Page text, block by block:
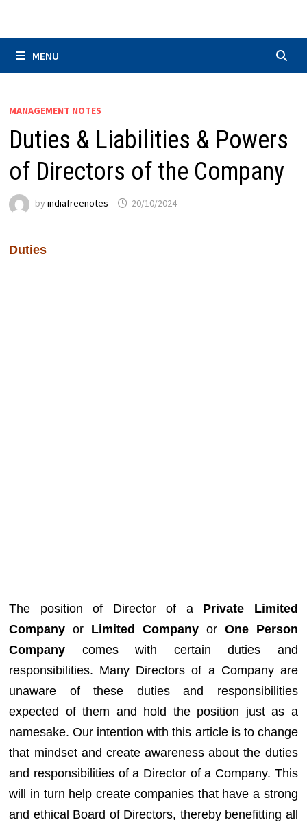
MENU
MANAGEMENT NOTES
Duties & Liabilities & Powers
of Directors of the Company
byindiafreenotes 20/10/2024
Duties
The position of Director of a Private Limited
Company or Limited Company or One Person
Company comes with certain duties and
responsibilities. Many Directors of a Company are
unaware of these duties and responsibilities
expected of them and hold the position just as a
namesake. Our intention with this article is to change
that mindset and create awareness about the duties
and responsibilities of a Director of a Company. This
will in turn help create companies that have a strong
and ethical Board of Directors, thereby benefitting all